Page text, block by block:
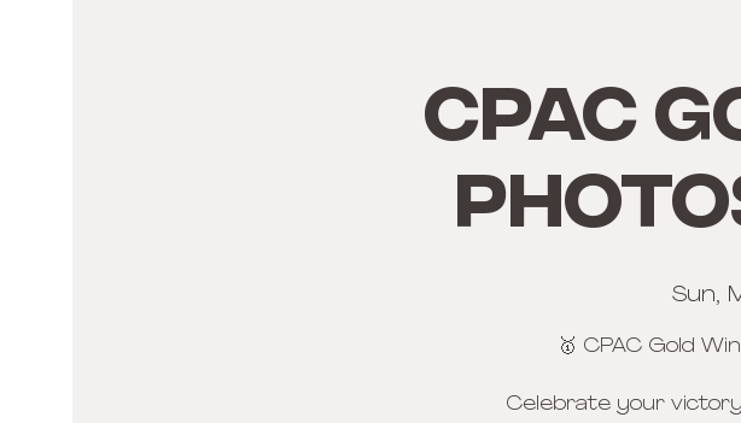
CPAC
Sun,
🥇 CPAC Gold
Celebrate your